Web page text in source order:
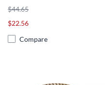
$44.65
$22.56
Compare